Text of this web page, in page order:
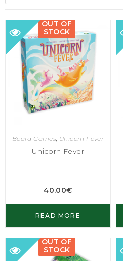
OUT OF
STOCK
Board Games, Unicorn Fever
Unicorn Fever
40.00€
READ MORE
OUT OF
STOCK